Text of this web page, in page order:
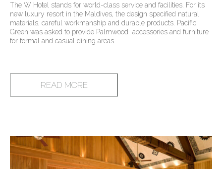
The W Hotel stands for world-class service and facilities. For its
new luxury resort in the Maldives, the design specified natural
materials, careful workmanship and durable products. Pacific
Green was asked to provide Palmwood accessories and furniture
for formal and casual dining areas.
READ MORE